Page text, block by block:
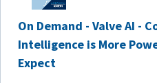
On Demand - Valve AI -
Intelligence is More
Expect